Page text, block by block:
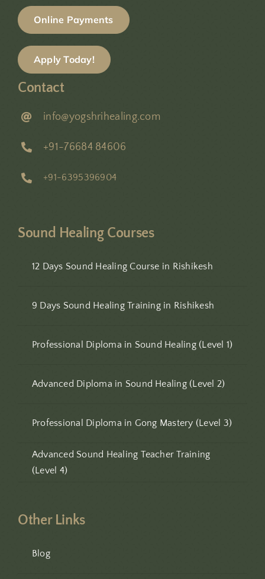
Online Payments
Apply Today!
Contact
info@yogshrihealing.com
+91-76684 84606
+91-6395396904
Sound Healing Courses
12 Days Sound Healing Course in Rishikesh
9 Days Sound Healing Training in Rishikesh
Professional Diploma in Sound Healing (Level 1)
Advanced Diploma in Sound Healing (Level 2)
Professional Diploma in Gong Mastery (Level 3)
Advanced Sound Healing Teacher Training
(Level 4)
Other Links
Blog